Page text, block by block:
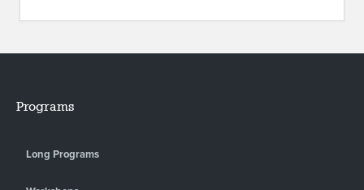
Programs
Long Programs